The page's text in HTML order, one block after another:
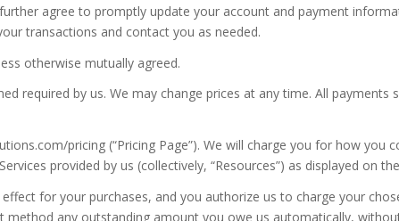
agree to promptly update your account and payment
transactions and contact you as needed.
otherwise mutually agreed.
required by us. We may change prices at any time. All payments
pricing (“Pricing Page”). We will charge you for how
provided by us (collectively, “Resources”) as displayed on
for your purchases, and you authorize us to charge your
any outstanding amount you owe us automatically,